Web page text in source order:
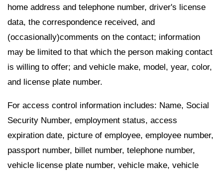
home address and telephone number, driver's license
data, the correspondence received, and
(occasionally)comments on the contact; information
may be limited to that which the person making contact
is willing to offer; and vehicle make, model, year, color,
and license plate number.
For access control information includes: Name, Social
Security Number, employment status, access
expiration date, picture of employee, employee number,
passport number, billet number, telephone number,
vehicle license plate number, vehicle make, vehicle